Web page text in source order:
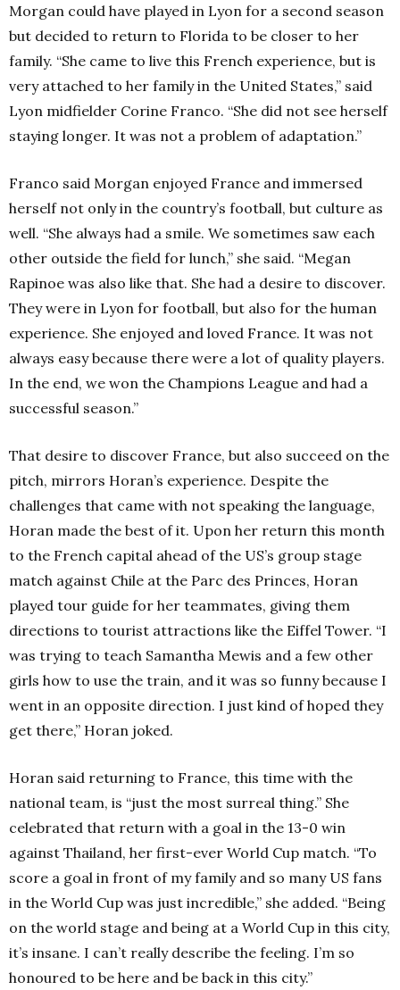
Morgan could have played in Lyon for a second season
but decided to return to Florida to be closer to her
family. “She came to live this French experience, but is
very attached to her family in the United States,” said
Lyon midfielder Corine Franco. “She did not see herself
staying longer. It was not a problem of adaptation.”
Franco said Morgan enjoyed France and immersed
herself not only in the country’s football, but culture as
well. “She always had a smile. We sometimes saw each
other outside the field for lunch,” she said. “Megan
Rapinoe was also like that. She had a desire to discover.
They were in Lyon for football, but also for the human
experience. She enjoyed and loved France. It was not
always easy because there were a lot of quality players.
In the end, we won the Champions League and had a
successful season.”
That desire to discover France, but also succeed on the
pitch, mirrors Horan’s experience. Despite the
challenges that came with not speaking the language,
Horan made the best of it. Upon her return this month
to the French capital ahead of the US’s group stage
match against Chile at the Parc des Princes, Horan
played tour guide for her teammates, giving them
directions to tourist attractions like the Eiffel Tower. “I
was trying to teach Samantha Mewis and a few other
girls how to use the train, and it was so funny because I
went in an opposite direction. I just kind of hoped they
get there,” Horan joked.
Horan said returning to France, this time with the
national team, is “just the most surreal thing.” She
celebrated that return with a goal in the 13-0 win
against Thailand, her first-ever World Cup match. “To
score a goal in front of my family and so many US fans
in the World Cup was just incredible,” she added. “Being
on the world stage and being at a World Cup in this city,
it’s insane. I can’t really describe the feeling. I’m so
honoured to be here and be back in this city.”